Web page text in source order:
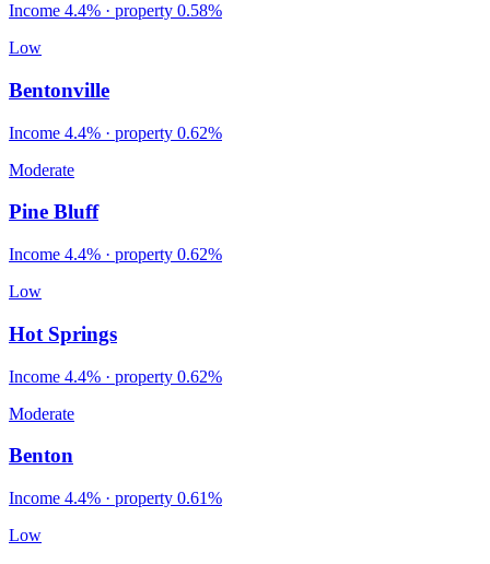
Income 4.4% · property 0.58%
Low
Bentonville
Income 4.4% · property 0.62%
Moderate
Pine Bluff
Income 4.4% · property 0.62%
Low
Hot Springs
Income 4.4% · property 0.62%
Moderate
Benton
Income 4.4% · property 0.61%
Low